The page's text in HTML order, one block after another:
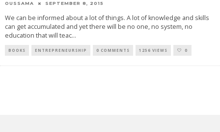
OUSSAMA SEPTEMBER 8, 2015
We can be informed about a lot of things. A lot of knowledge and skills
can get accumulated and yet there will be no one, no system, no
education that will teac...
BOOKS ENTREPRENEURSHIP 0 COMMENTS 1256 VIEWS 0